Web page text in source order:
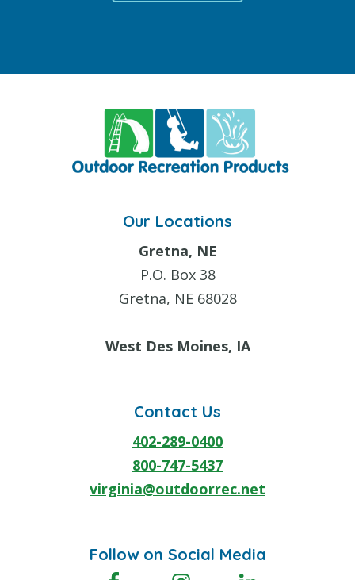
Our Locations
Gretna, NE
P.O. Box 38
Gretna, NE 68028
West Des Moines, IA
Contact Us
402-289-0400
800-747-5437
virginia@outdoorrec.net
Follow on Social Media